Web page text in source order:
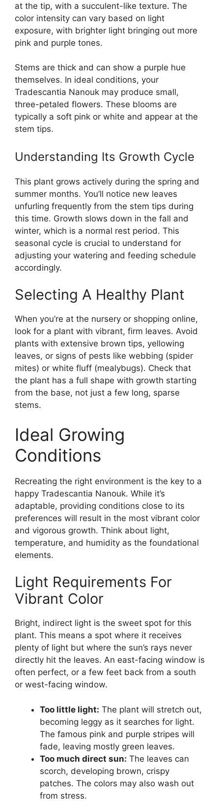
at the tip, with a succulent-like texture. The
color intensity can vary based on light
exposure, with brighter light bringing out more
pink and purple tones.
Stems are thick and can show a purple hue
themselves. In ideal conditions, your
Tradescantia Nanouk may produce small,
three-petaled flowers. These blooms are
typically a soft pink or white and appear at the
stem tips.
Understanding Its Growth Cycle
This plant grows actively during the spring and
summer months. You’ll notice new leaves
unfurling frequently from the stem tips during
this time. Growth slows down in the fall and
winter, which is a normal rest period. This
seasonal cycle is crucial to understand for
adjusting your watering and feeding schedule
accordingly.
Selecting A Healthy Plant
When you’re at the nursery or shopping online,
look for a plant with vibrant, firm leaves. Avoid
plants with extensive brown tips, yellowing
leaves, or signs of pests like webbing (spider
mites) or white fluff (mealybugs). Check that
the plant has a full shape with growth starting
from the base, not just a few long, sparse
stems.
Ideal Growing
Conditions
Recreating the right environment is the key to a
happy Tradescantia Nanouk. While it’s
adaptable, providing conditions close to its
preferences will result in the most vibrant color
and vigorous growth. Think about light,
temperature, and humidity as the foundational
elements.
Light Requirements For
Vibrant Color
Bright, indirect light is the sweet spot for this
plant. This means a spot where it receives
plenty of light but where the sun’s rays never
directly hit the leaves. An east-facing window is
often perfect, or a few feet back from a south
or west-facing window.
Too little light: The plant will stretch out,
becoming leggy as it searches for light.
The famous pink and purple stripes will
fade, leaving mostly green leaves.
Too much direct sun: The leaves can
scorch, developing brown, crispy
patches. The colors may also wash out
from stress.